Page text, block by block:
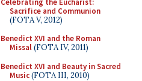
Sacrifice and Communion
(FOTA V, 2012)
Benedict XVI and the Roman
Missal(FOTA IV, 2011)
Benedict XVI and Beauty in Sacred
Music(FOTA III, 2010)